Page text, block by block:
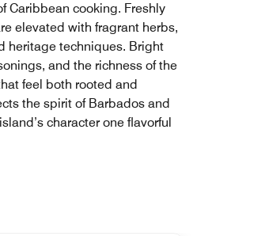
Caribbean cooking. Freshly
elevated with fragrant herbs,
heritage techniques. Bright
and the richness of the
feel both rooted and
the spirit of Barbados and
character one flavorful